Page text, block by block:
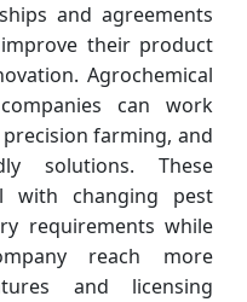
and agreements
their product
Agrochemical
can work
farming, and
solutions. These
with changing pest
requirements while
reach more
and licensing